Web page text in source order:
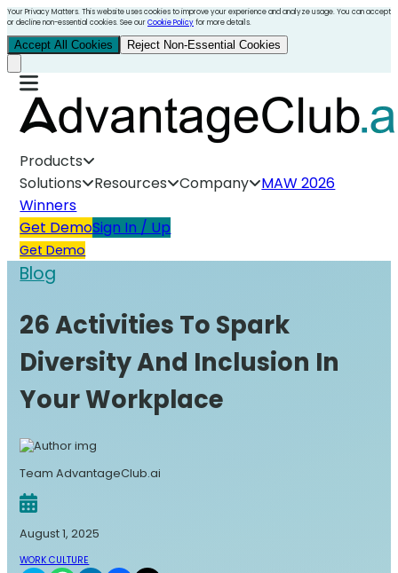
Your Privacy Matters. This website uses cookies to improve your experience and analyze usage. You can accept
or decline non-essential cookies. See ourCookie Policyfor more details.
Accept All Cookies Reject Non-Essential Cookies
Products
Solutions
Resources Company
MAW 2026
Winners
Get DemoSign In / Up
Get Demo
Blog
26 Activities To Spark
Diversity And Inclusion In
Your Workplace
Team AdvantageClub.ai
August 1, 2025
WORK CULTURE